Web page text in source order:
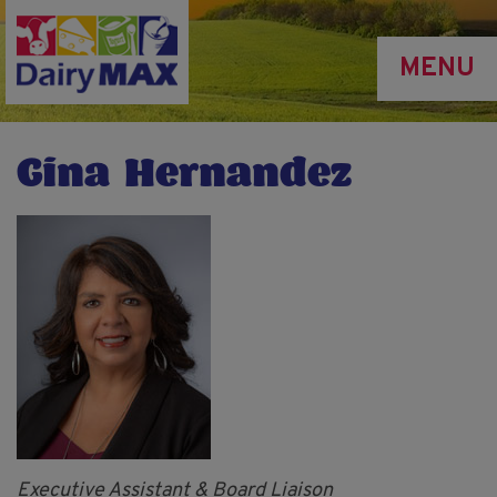
Skip
to
main
content
MENU
Gina Hernandez
Executive Assistant & Board Liaison